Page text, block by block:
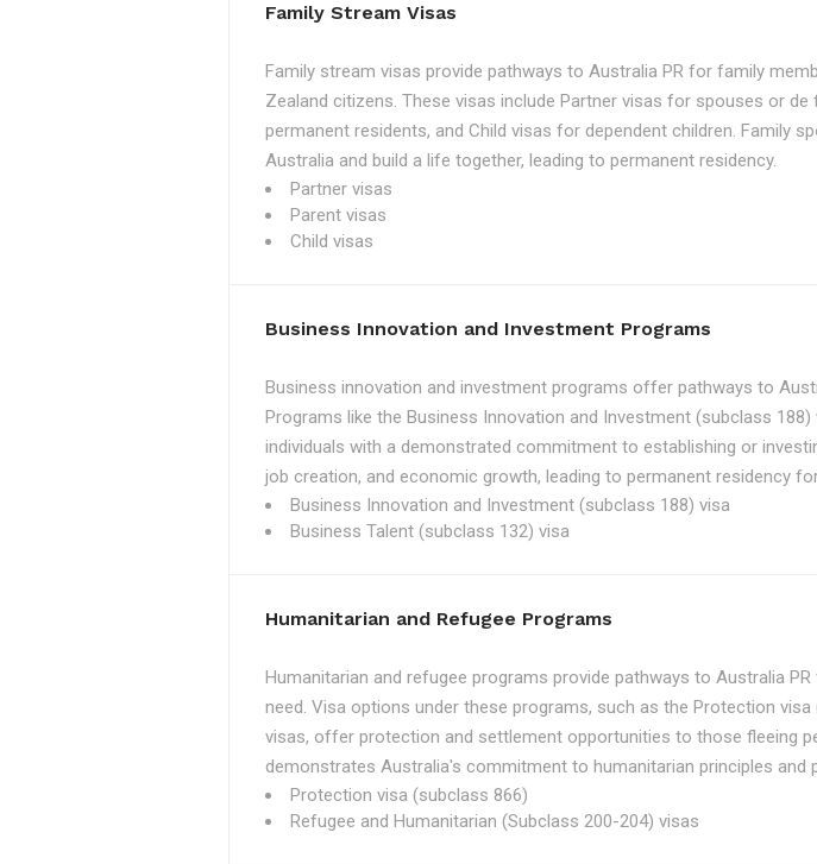
Family Stream Visas
Family stream visas provide pathways to Australia PR for family
Zealand citizens. These visas include Partner visas for spouses or
permanent residents, and Child visas for dependent children. Family
Australia and build a life together, leading to permanent residency.
Partner visas
Parent visas
Child visas
Business Innovation and Investment Programs
Business innovation and investment programs offer pathways to
Programs like the Business Innovation and Investment (subclass
individuals with a demonstrated commitment to establishing or
job creation, and economic growth, leading to permanent residency
Business Innovation and Investment (subclass 188) visa
Business Talent (subclass 132) visa
Humanitarian and Refugee Programs
Humanitarian and refugee programs provide pathways to Australia
need. Visa options under these programs, such as the Protection
visas, offer protection and settlement opportunities to those fleeing
demonstrates Australia's commitment to humanitarian principles and
Protection visa (subclass 866)
Refugee and Humanitarian (Subclass 200-204) visas